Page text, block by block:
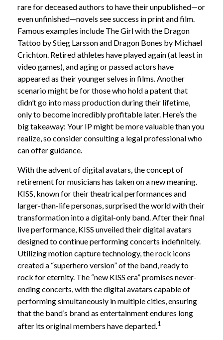
rare for deceased authors to have their unpublished—or
even unfinished—novels see success in print and film.
Famous examples include The Girl with the Dragon
Tattoo by Stieg Larsson and Dragon Bones by Michael
Crichton. Retired athletes have played again (at least in
video games), and aging or passed actors have
appeared as their younger selves in films. Another
scenario might be for those who hold a patent that
didn’t go into mass production during their lifetime,
only to become incredibly profitable later. Here’s the
big takeaway: Your IP might be more valuable than you
realize, so consider consulting a legal professional who
can offer guidance.
With the advent of digital avatars, the concept of
retirement for musicians has taken on a new meaning.
KISS, known for their theatrical performances and
larger-than-life personas, surprised the world with their
transformation into a digital-only band. After their final
live performance, KISS unveiled their digital avatars
designed to continue performing concerts indefinitely.
Utilizing motion capture technology, the rock icons
created a “superhero version” of the band, ready to
rock for eternity. The “new KISS era” promises never-
ending concerts, with the digital avatars capable of
performing simultaneously in multiple cities, ensuring
that the band’s brand as entertainment endures long
after its original members have departed.1